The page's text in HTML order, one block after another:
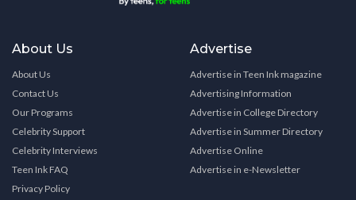
About Us
About Us
Contact Us
Our Programs
Celebrity Support
Celebrity Interviews
Teen Ink FAQ
Privacy Policy
Advertise
Advertise in Teen Ink magazine
Advertising Information
Advertise in College Directory
Advertise in Summer Directory
Advertise Online
Advertise in e-Newsletter